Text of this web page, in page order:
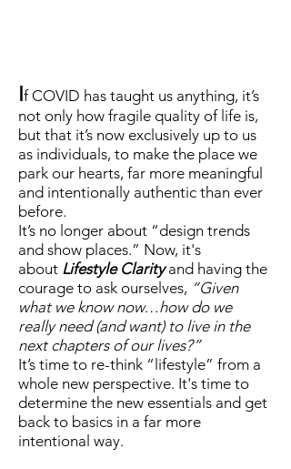
f COVID has taught us anything, it’s
not only how fragile quality of life is,
but that it’s now exclusively up to us
as individuals, to make the place we
park our hearts, far more meaningful
and intentionally authentic than ever
before.
It’s no longer about “design trends
and show places.” Now, it's
about Lifestyle Clarityand having the
courage to ask ourselves, “Given
what we know now…how do we
really need (and want) to live in the
next chapters of our lives?”
It’s time to re-think “lifestyle” from a
whole new perspective. It's time to
determine the new essentials and get
back to basics in a far more
intentional way.